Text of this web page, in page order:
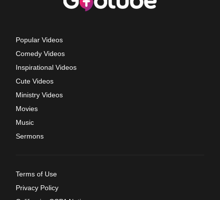
Popular Videos
Comedy Videos
Inspirational Videos
Cute Videos
Ministry Videos
Movies
Music
Sermons
Terms of Use
Privacy Policy